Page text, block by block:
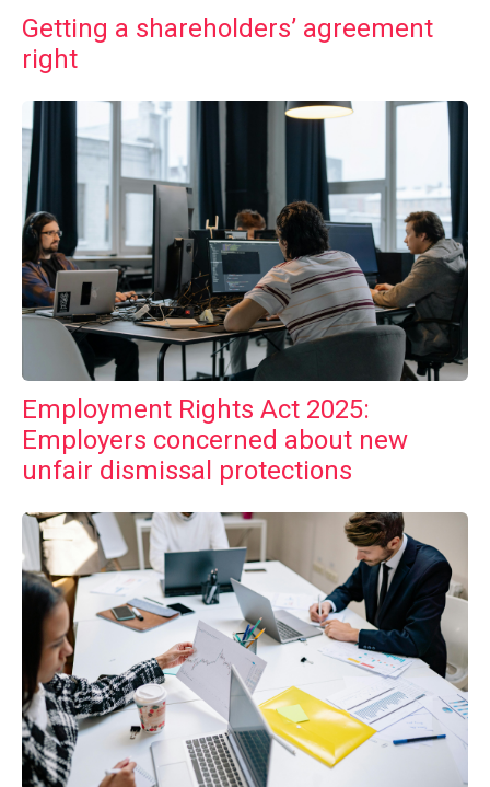
Getting a shareholders’ agreement
right
Employment Rights Act 2025:
Employers concerned about new
unfair dismissal protections